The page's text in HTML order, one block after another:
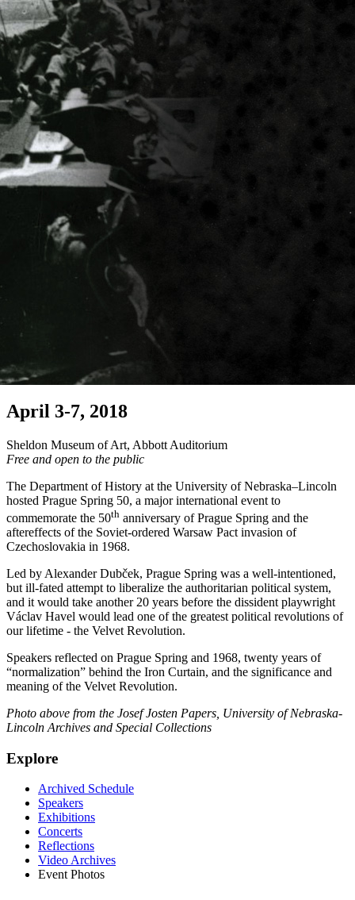
April 3-7, 2018
Sheldon Museum of Art, Abbott Auditorium
Free and open to the public
The Department of History at the University of Nebraska–Lincoln
hosted Prague Spring 50, a major international event to
commemorate the 50th anniversary of Prague Spring and the
aftereffects of the Soviet-ordered Warsaw Pact invasion of
Czechoslovakia in 1968.
Led by Alexander Dubček, Prague Spring was a well-intentioned,
but ill-fated attempt to liberalize the authoritarian political system,
and it would take another 20 years before the dissident playwright
Václav Havel would lead one of the greatest political revolutions of
our lifetime - the Velvet Revolution.
Speakers reflected on Prague Spring and 1968, twenty years of
“normalization” behind the Iron Curtain, and the significance and
meaning of the Velvet Revolution.
Photo above from the Josef Josten Papers, University of Nebraska-
Lincoln Archives and Special Collections
Explore
Archived Schedule
Speakers
Exhibitions
Concerts
Reflections
Video Archives
Event Photos